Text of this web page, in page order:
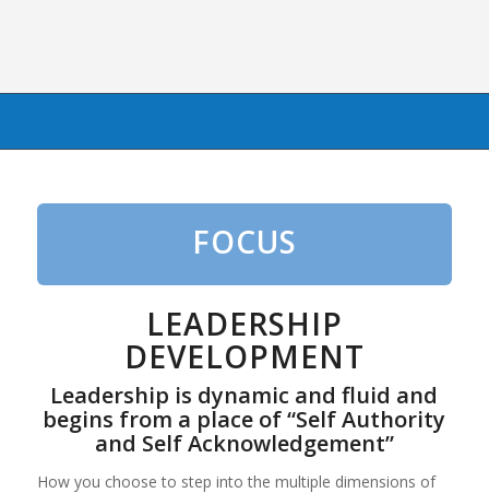
FOCUS
LEADERSHIP
DEVELOPMENT
Leadership is dynamic and fluid and
begins from a place of “Self Authority
and Self Acknowledgement”
How you choose to step into the multiple dimensions of